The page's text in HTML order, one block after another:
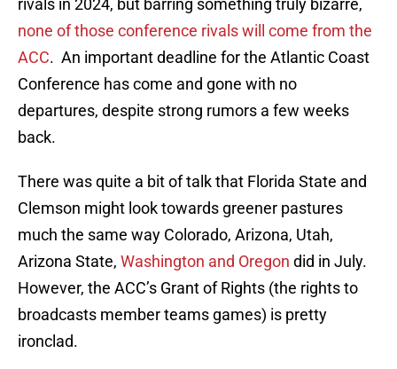
rivals in 2024, but barring something truly bizarre,
none of those conference rivals will come from the
ACC. An important deadline for the Atlantic Coast
Conference has come and gone with no
departures, despite strong rumors a few weeks
back.
There was quite a bit of talk that Florida State and
Clemson might look towards greener pastures
much the same way Colorado, Arizona, Utah,
Arizona State, Washington and Oregon did in July.
However, the ACC’s Grant of Rights (the rights to
broadcasts member teams games) is pretty
ironclad.